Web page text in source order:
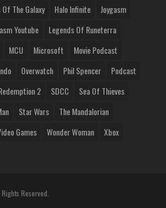
The Galaxy Halo Infinite
Joygasm
Youtube
Legends Of Runeterra
MCU Microsoft
Movie Podcast
Overwatch Phil Spencer
Podcast
2 SDCC
Sea Of Thieves
Star Wars
The Mandalorian
Games Wonder Woman Xbox
Reserved.